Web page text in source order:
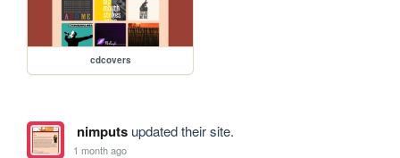
cdcovers
nimputsupdated their site.
1 month ago